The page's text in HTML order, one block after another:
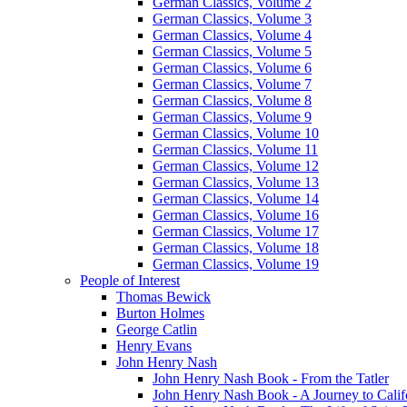
German Classics, Volume 3
German Classics, Volume 4
German Classics, Volume 5
German Classics, Volume 6
German Classics, Volume 7
German Classics, Volume 8
German Classics, Volume 9
German Classics, Volume 10
German Classics, Volume 11
German Classics, Volume 12
German Classics, Volume 13
German Classics, Volume 14
German Classics, Volume 16
German Classics, Volume 17
German Classics, Volume 18
German Classics, Volume 19
People of Interest
Thomas Bewick
Burton Holmes
George Catlin
Henry Evans
John Henry Nash
John Henry Nash Book - From the Tatler
John Henry Nash Book - A Journey to